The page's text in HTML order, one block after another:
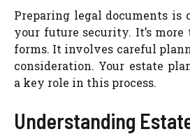
Preparing legal documents is
your future security. It’s
forms. It involves careful
consideration. Your estate
a key role in this process.
Understanding